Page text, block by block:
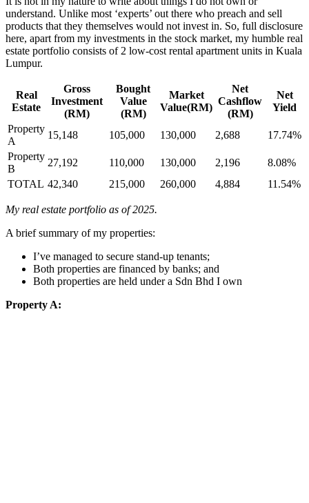
understand. Unlike most ‘experts’ out there who preach and sell
products that they themselves would not invest in. So, full disclosure
here, apart from my investments in the stock market, my humble real
estate portfolio consists of 2 low-cost rental apartment units in Kuala
Lumpur.
Real
Estate
Gross
Investment
(RM)
Bought
Value
(RM)
Market
Value(RM)
Net
Cashflow
(RM)
Net
Yield
Property
A
15,148 105,000 130,000 2,688
17.74%
Property
B
27,192 110,000 130,000 2,196
8.08%
TOTAL 42,340 215,000 260,000 4,884 11.54%
My real estate portfolio as of 2025.
A brief summary of my properties:
I’ve managed to secure stand-up tenants;
Both properties are financed by banks; and
Both properties are held under a Sdn Bhd I own
Property A: